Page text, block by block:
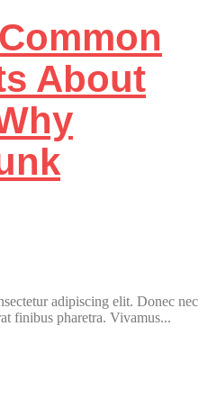
About
adipiscing elit. Donec nec
finibus pharetra. Vivamus...